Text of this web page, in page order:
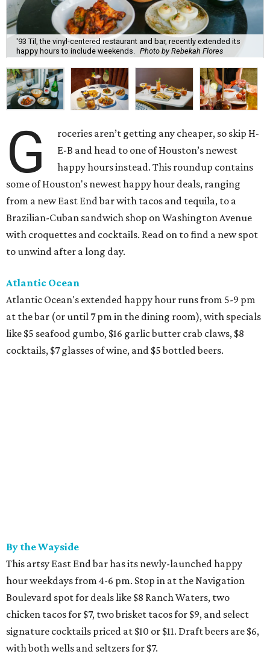
'93 Til, the vinyl-centered restaurant and bar, recently extended its
happy hours to include weekends.
Photo by Rebekah Flores
G
roceries aren’t getting any cheaper, so skip H-
E-B and head to one of Houston’s newest
happy hours instead. This roundup contains
some of Houston's newest happy hour deals, ranging
from a new East End bar with tacos and tequila, to a
Brazilian-Cuban sandwich shop on Washington Avenue
with croquettes and cocktails. Read on to find a new spot
to unwind after a long day.
Atlantic Ocean
Atlantic Ocean's extended happy hour runs from 5-9 pm
at the bar (or until 7 pm in the dining room), with specials
like $5 seafood gumbo, $16 garlic butter crab claws, $8
cocktails, $7 glasses of wine, and $5 bottled beers.
By the Wayside
This artsy East End bar has its newly-launched happy
hour weekdays from 4-6 pm. Stop in at the Navigation
Boulevard spot for deals like $8 Ranch Waters, two
chicken tacos for $7, two brisket tacos for $9, and select
signature cocktails priced at $10 or $11. Draft beers are $6,
with both wells and seltzers for $7.